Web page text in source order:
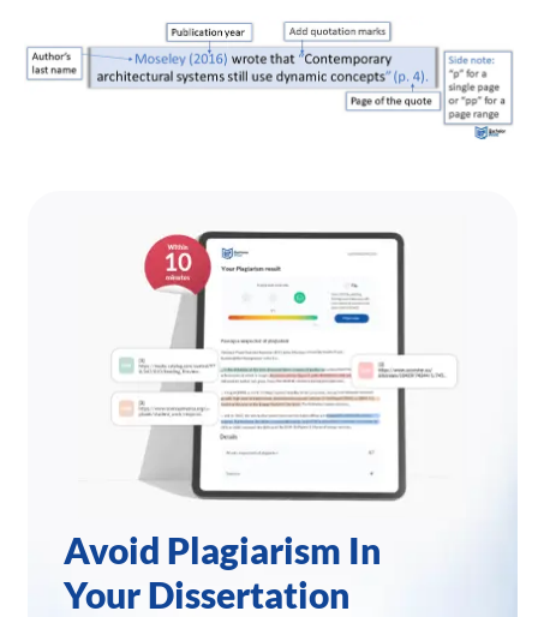
Avoid Plagiarism In
Your Dissertation